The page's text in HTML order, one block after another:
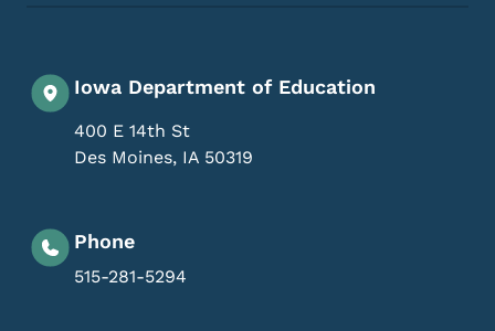
Iowa Department of Education
400 E 14th St
Des Moines, IA 50319
Phone
515-281-5294